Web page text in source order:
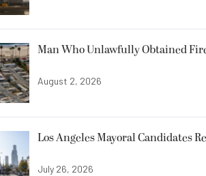
Man Who Unlawfully Obtained
August 2, 2026
Los Angeles Mayoral Candidates
July 26, 2026